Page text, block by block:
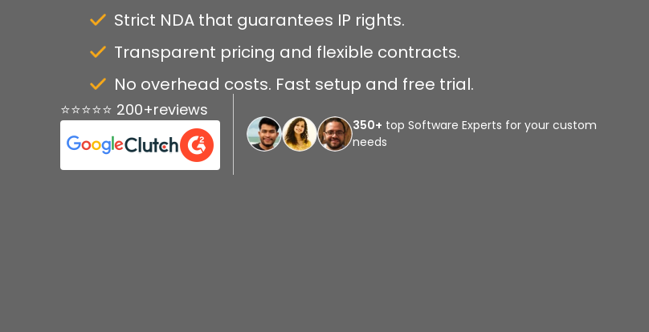
Strict NDA that guarantees IP rights.
Transparent pricing and flexible contracts.
No overhead costs. Fast setup and free trial.
⭐⭐⭐⭐⭐ 200+reviews
350+ top Software Experts for your custom
needs